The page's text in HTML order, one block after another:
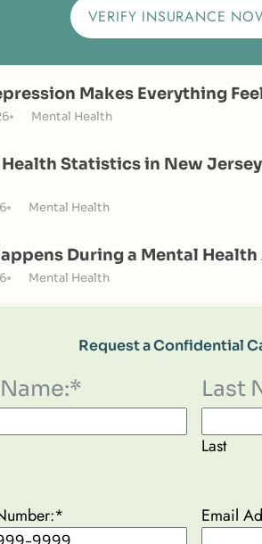
VERIFY INSURANCE
Makes Everything
Mental Health
Statistics in New
Mental Health
During a Mental Health
Mental Health
Request a Confidential
* Last
Last
* Email